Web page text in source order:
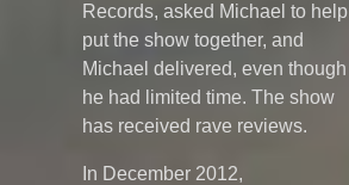
Records, asked Michael to help
put the show together, and
Michael delivered, even though
he had limited time. The show
has received rave reviews.
In December 2012,